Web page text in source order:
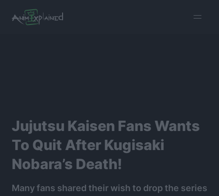
menu
Jujutsu Kaisen Fans Wants
To Quit After Kugisaki
Nobara’s Death!
Many fans shared their wish to drop the series